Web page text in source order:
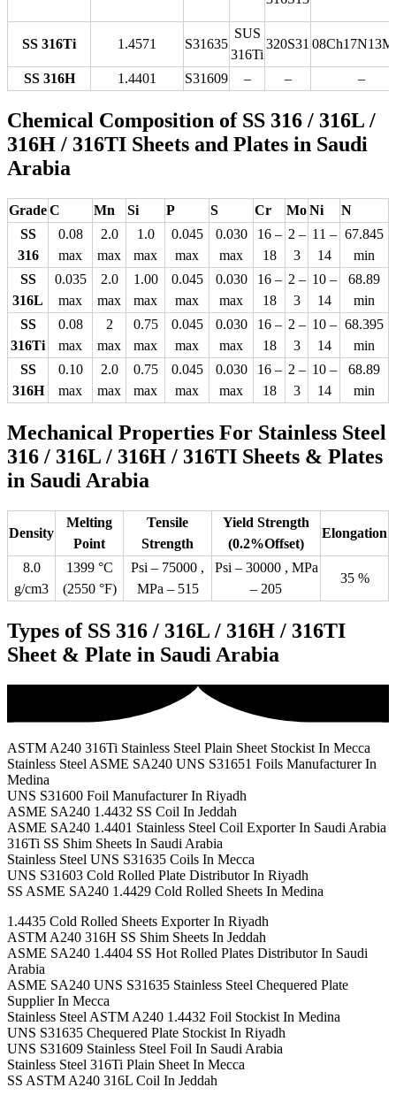
SS 316Ti 1.4571 S31635
SUS
316Ti
320S31
SS 316H 1.4401 S31609 – – –
Chemical Composition of SS 316 / 316L /
316H / 316TI Sheets and Plates in Saudi
Arabia
GradeC Mn Si P S Cr MoNi
N
SS
316
0.08
max
2.0
max
1.0
max
0.045
max
0.030
max
16 –
18
2 –
3
11 –
14
67.845
min
SS
316L
0.035
max
2.0
max
1.00
max
0.045
max
0.030
max
16 –
18
2 –
3
10 –
14
68.89
min
SS
316Ti
0.08
max
2
max
0.75
max
0.045
max
0.030
max
16 –
18
2 –
3
10 –
14
68.395
min
SS
316H
0.10
max
2.0
max
0.75
max
0.045
max
0.030
max
16 –
18
2 –
3
10 –
14
68.89
min
Mechanical Properties For Stainless Steel
316 / 316L / 316H / 316TI Sheets & Plates
in Saudi Arabia
Density
Melting
Point
Tensile
Strength
Yield Strength
(0.2%Offset)
Elongation
8.0
g/cm3
1399 °C
(2550 °F)
Psi – 75000 ,
MPa – 515
Psi – 30000 , MPa
– 205
35 %
Types of SS 316 / 316L / 316H / 316TI
Sheet & Plate in Saudi Arabia
ASTM A240 316Ti Stainless Steel Plain Sheet Stockist In Mecca
Stainless Steel ASME SA240 UNS S31651 Foils Manufacturer In
Medina
UNS S31600 Foil Manufacturer In Riyadh
ASME SA240 1.4432 SS Coil In Jeddah
ASME SA240 1.4401 Stainless Steel Coil Exporter In Saudi Arabia
316Ti SS Shim Sheets In Saudi Arabia
Stainless Steel UNS S31635 Coils In Mecca
UNS S31603 Cold Rolled Plate Distributor In Riyadh
SS ASME SA240 1.4429 Cold Rolled Sheets In Medina
1.4435 Cold Rolled Sheets Exporter In Riyadh
ASTM A240 316H SS Shim Sheets In Jeddah
ASME SA240 1.4404 SS Hot Rolled Plates Distributor In Saudi
Arabia
ASME SA240 UNS S31635 Stainless Steel Chequered Plate
Supplier In Mecca
Stainless Steel ASTM A240 1.4432 Foil Stockist In Medina
UNS S31635 Chequered Plate Stockist In Riyadh
UNS S31609 Stainless Steel Foil In Saudi Arabia
Stainless Steel 316Ti Plain Sheet In Mecca
SS ASTM A240 316L Coil In Jeddah